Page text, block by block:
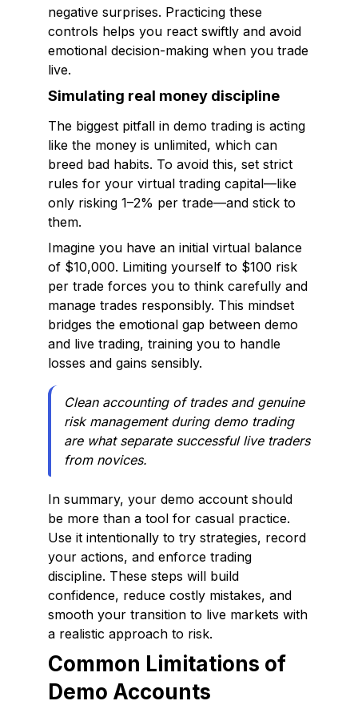
negative surprises. Practicing these
controls helps you react swiftly and avoid
emotional decision-making when you trade
live.
Simulating real money discipline
The biggest pitfall in demo trading is acting
like the money is unlimited, which can
breed bad habits. To avoid this, set strict
rules for your virtual trading capital—like
only risking 1–2% per trade—and stick to
them.
Imagine you have an initial virtual balance
of $10,000. Limiting yourself to $100 risk
per trade forces you to think carefully and
manage trades responsibly. This mindset
bridges the emotional gap between demo
and live trading, training you to handle
losses and gains sensibly.
Clean accounting of trades and genuine
risk management during demo trading
are what separate successful live traders
from novices.
In summary, your demo account should
be more than a tool for casual practice.
Use it intentionally to try strategies, record
your actions, and enforce trading
discipline. These steps will build
confidence, reduce costly mistakes, and
smooth your transition to live markets with
a realistic approach to risk.
Common Limitations of
Demo Accounts